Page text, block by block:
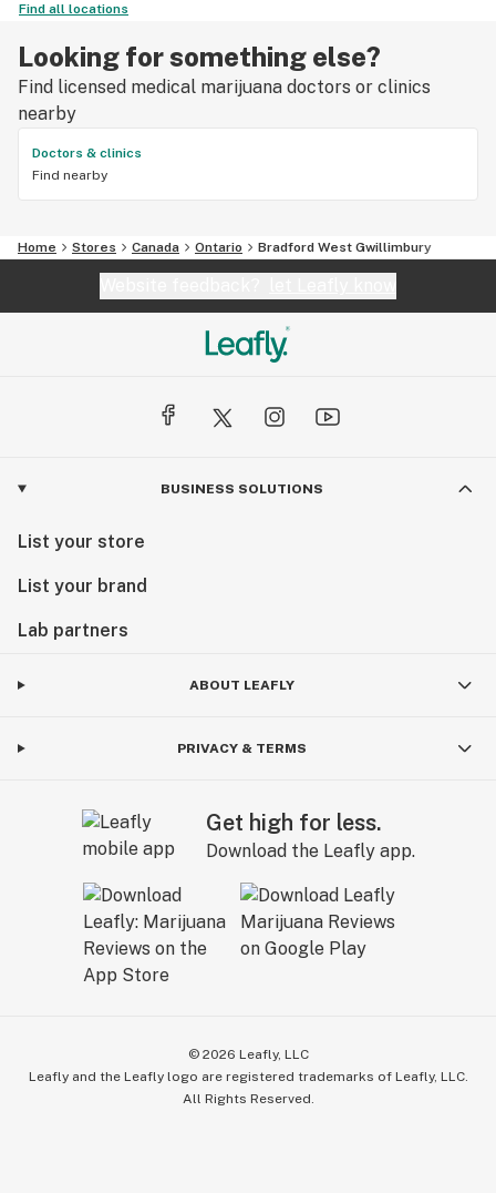
Find all locations
Looking for something else?
Find licensed medical marijuana doctors or clinics
nearby
Doctors & clinics
Find nearby
Home Stores Canada Ontario Bradford West Gwillimbury
BUSINESS SOLUTIONS
List your store
List your brand
Lab partners
ABOUT LEAFLY
PRIVACY & TERMS
Get high for less.
Download the Leafly app.
© 2026 Leafly, LLC
Leafly and the Leafly logo are registered trademarks of Leafly, LLC.
All Rights Reserved.